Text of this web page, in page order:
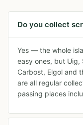
Do you collect
Yes — the whole
easy ones, but Uig,
Carbost, Elgol and
are all regular
passing places